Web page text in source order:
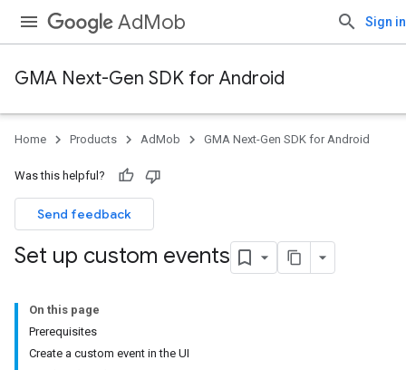
AdMob Sign in
GMA Next-Gen SDK for Android
Home Products AdMob GMA Next-Gen SDK for Android
Was this helpful?
Send feedback
Set up custom events
On this page
Prerequisites
Create a custom event in the UI